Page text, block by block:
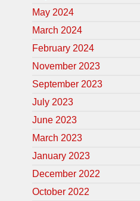
May 2024
March 2024
February 2024
November 2023
September 2023
July 2023
June 2023
March 2023
January 2023
December 2022
October 2022